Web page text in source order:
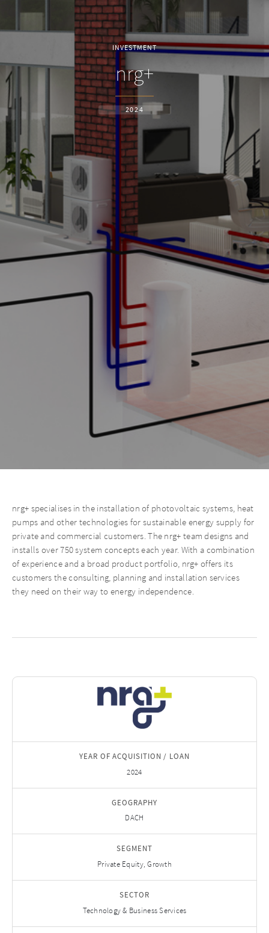
INVESTMENT
nrg+
2024
nrg+ specialises in the installation of photovoltaic systems, heat
pumps and other technologies for sustainable energy supply for
private and commercial customers. The nrg+ team designs and
installs over 750 system concepts each year. With a combination
of experience and a broad product portfolio, nrg+ offers its
customers the consulting, planning and installation services
they need on their way to energy independence.
YEAR OF ACQUISITION / LOAN
2024
GEOGRAPHY
DACH
SEGMENT
Private Equity, Growth
SECTOR
Technology & Business Services